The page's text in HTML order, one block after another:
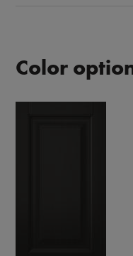
Color